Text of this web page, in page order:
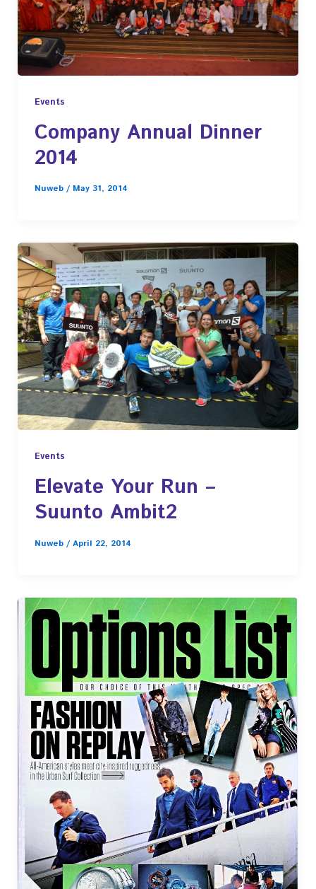
Events
Company Annual Dinner
2014
Nuweb / May 31, 2014
Events
Elevate Your Run –
Suunto Ambit2
Nuweb / April 22, 2014